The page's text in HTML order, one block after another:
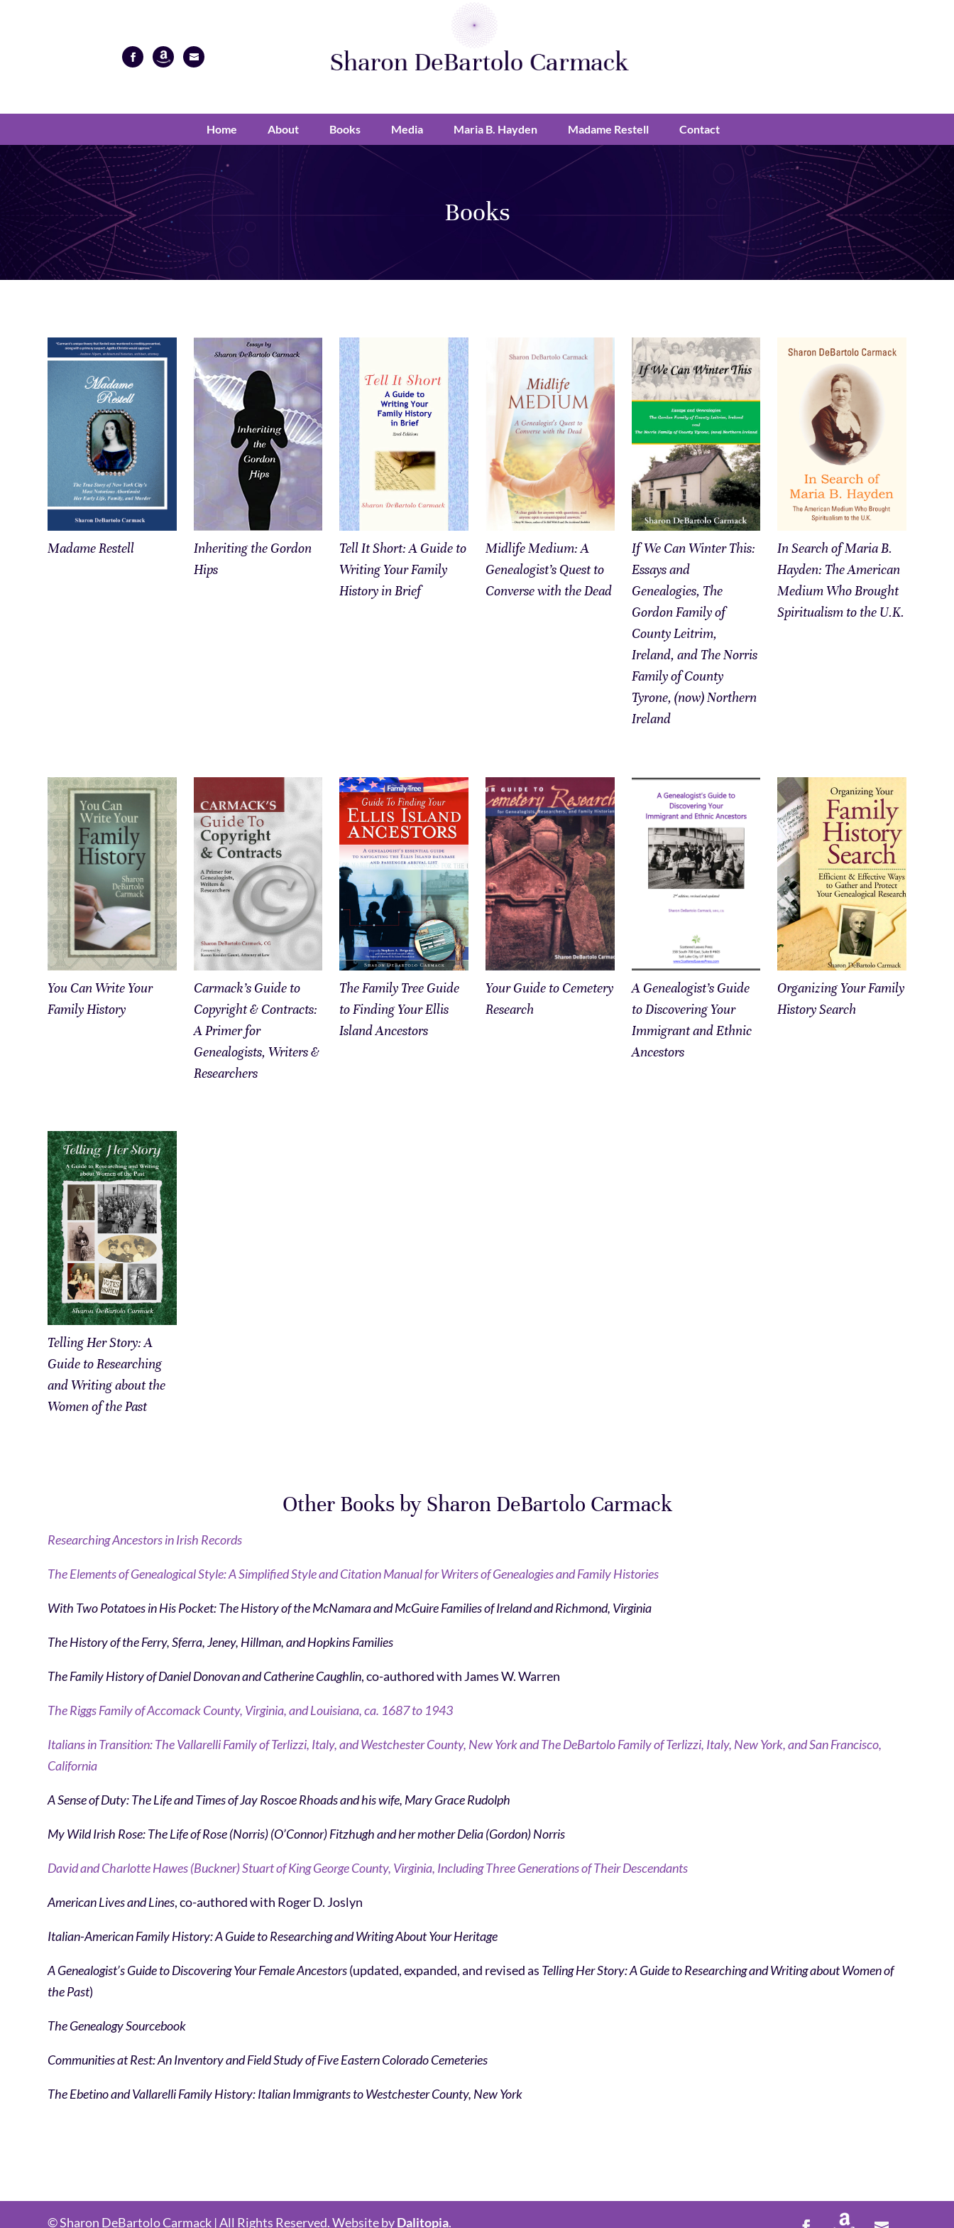
Home About Books Media Maria B. Hayden Madame Restell Contact
Books
Madame Restell
Inheriting the Gordon
Hips
Tell It Short: A Guide to
Writing Your Family
History in Brief
Midlife Medium: A
Genealogist’s Quest to
Converse with the Dead
If We Can Winter This:
Essays and
Genealogies, The
Gordon Family of
County Leitrim,
Ireland, and The Norris
Family of County
Tyrone, (now) Northern
Ireland
In Search of Maria B.
Hayden: The American
Medium Who Brought
Spiritualism to the U.K.
You Can Write Your
Family History
Carmack’s Guide to
Copyright & Contracts:
A Primer for
Genealogists, Writers &
Researchers
The Family Tree Guide
to Finding Your Ellis
Island Ancestors
Your Guide to Cemetery
Research
A Genealogist’s Guide
to Discovering Your
Immigrant and Ethnic
Ancestors
Organizing Your Family
History Search
Telling Her Story: A
Guide to Researching
and Writing about the
Women of the Past
Other Books by Sharon DeBartolo Carmack
Researching Ancestors in Irish Records
The Elements of Genealogical Style: A Simplified Style and Citation Manual for Writers of Genealogies and Family Histories
With Two Potatoes in His Pocket: The History of the McNamara and McGuire Families of Ireland and Richmond, Virginia
The History of the Ferry, Sferra, Jeney, Hillman, and Hopkins Families
The Family History of Daniel Donovan and Catherine Caughlin, co-authored with James W. Warren
The Riggs Family of Accomack County, Virginia, and Louisiana, ca. 1687 to 1943
Italians in Transition: The Vallarelli Family of Terlizzi, Italy, and Westchester County, New York and The DeBartolo Family of Terlizzi, Italy, New York, and San Francisco,
California
A Sense of Duty:The Life and Times of Jay Roscoe Rhoads and his wife, Mary Grace Rudolph
My Wild Irish Rose:The Life of Rose (Norris) (O’Connor) Fitzhugh and her mother Delia (Gordon) Norris
David and Charlotte Hawes (Buckner) Stuart of King George County, Virginia, Including Three Generations of Their Descendants
American Lives and Lines, co-authored with Roger D. Joslyn
Italian-American Family History: A Guide to Researching and Writing About Your Heritage
A Genealogist’s Guide to Discovering Your Female Ancestors(updated, expanded, and revised as Telling Her Story: A Guide to Researching and Writing about Women of
the Past)
The Genealogy Sourcebook
Communities at Rest: An Inventory and Field Study of Five Eastern Colorado Cemeteries
The Ebetino and Vallarelli Family History: Italian Immigrants to Westchester County, New York
© Sharon DeBartolo Carmack | All Rights Reserved. Website byDalitopia.